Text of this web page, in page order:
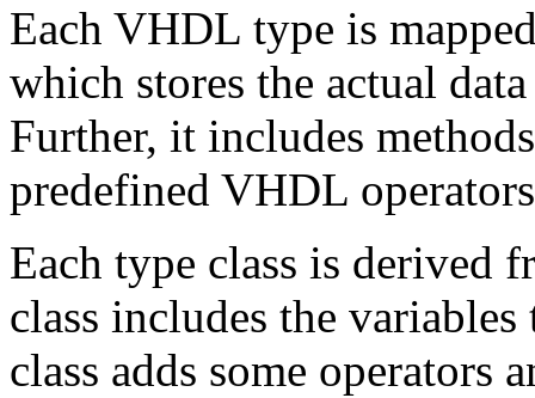
Each VHDL type is
which stores the actual
Further, it includes
predefined VHDL
Each type class is derived
class includes the
class adds some operators